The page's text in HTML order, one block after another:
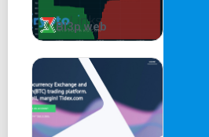
Bl3p web